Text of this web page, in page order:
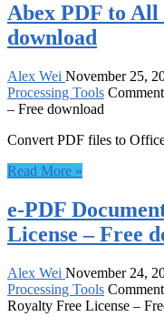
Abex PDF to
download
Alex Wei November 25,
Processing Tools
– Free download
Convert PDF files to
Read More »
e-PDF
License – Free
Alex Wei November 24,
Processing Tools
Royalty Free License –